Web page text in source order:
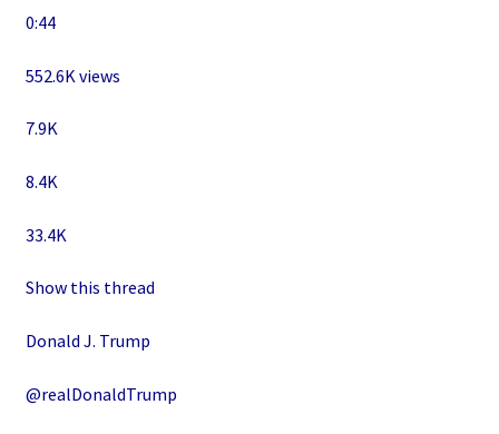
0:44
552.6K views
7.9K
8.4K
33.4K
Show this thread
Donald J. Trump
@realDonaldTrump